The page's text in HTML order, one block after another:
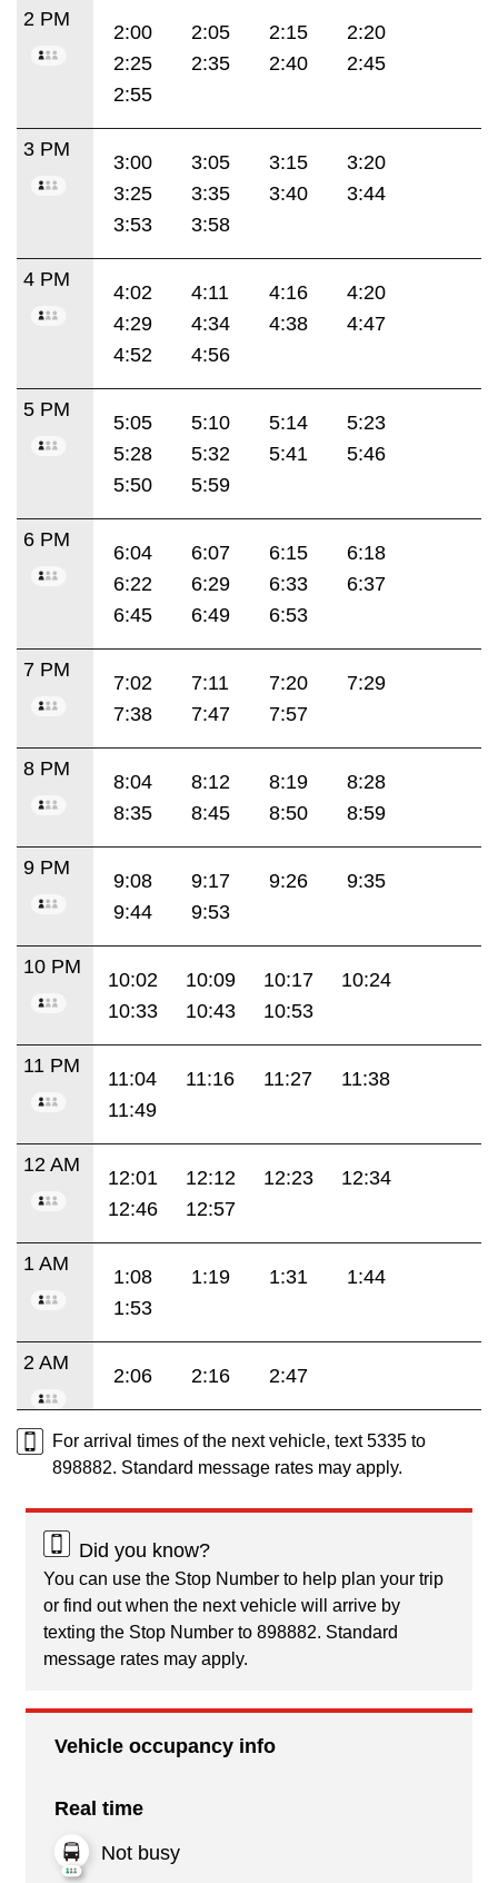
2 PM
2:00 2:05 2:15
2:20
2:25
2:35 2:40
2:45
2:55
3 PM
3:00 3:05 3:15
3:20
3:25
3:35 3:40
3:44
3:53
3:58
4 PM
4:02 4:11 4:16
4:20
4:29
4:34 4:38
4:47
4:52
4:56
5 PM
5:05 5:10 5:14
5:23
5:28
5:32 5:41
5:46
5:50
5:59
6 PM
6:04 6:07 6:15
6:18
6:22
6:29 6:33
6:37
6:45
6:49 6:53
7 PM
7:02 7:11 7:20
7:29
7:38
7:47 7:57
8 PM
8:04 8:12 8:19
8:28
8:35
8:45 8:50 8:59
9 PM
9:08 9:17 9:26
9:35
9:44
9:53
10 PM
10:02 10:09 10:17
10:24
10:33
10:43 10:53
11 PM
11:04 11:16 11:27
11:38
11:49
12 AM
12:01 12:12 12:23
12:34
12:46
12:57
1 AM
1:08 1:19 1:31
1:44
1:53
2 AM
2:06 2:16 2:47
For arrival times of the next vehicle, text 5335 to
898882. Standard message rates may apply.
Did you know?
You can use the Stop Number to help plan your trip
or find out when the next vehicle will arrive by
texting the Stop Number to 898882. Standard
message rates may apply.
Vehicle occupancy info
Real time
Not busy